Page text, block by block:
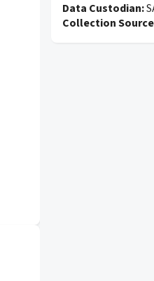
Data Custodian:
Collection